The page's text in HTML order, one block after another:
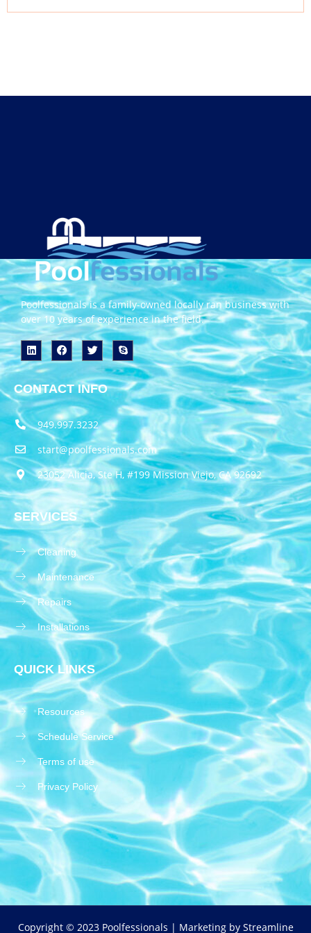
Poolfessionals is a family-owned locally ran business with
over 10 years of experience in the field.
CONTACT INFO
949.997.3232
start@poolfessionals.com
23052 Alicia, Ste H, #199 Mission Viejo, CA 92692
SERVICES
Cleaning
Maintenance
Repairs
Installations
QUICK LINKS
Resources
Schedule Service
Terms of use
Privacy Policy
Copyright © 2023 Poolfessionals | Marketing by Streamline